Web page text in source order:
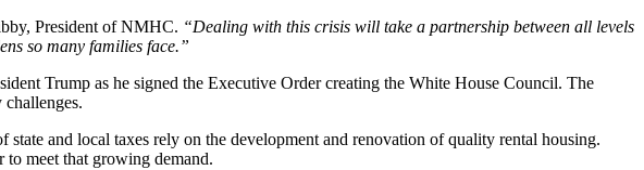
President of NMHC. “Dealing with this crisis will take a partnership between all levels
so many families face.”
Trump as he signed the Executive Order creating the White House Council. The
state and local taxes rely on the development and renovation of quality rental housing.
meet that growing demand.